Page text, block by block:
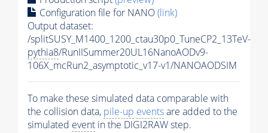
Configuration file for NANO(link)
Output dataset:
/splitSUSY_M1400_1200_ctau30p0_TuneCP2_13TeV-
pythia8/RunIISummer20UL16NanoAODv9-
106X_mcRun2_asymptotic_v17-v1/NANOAODSIM
To make these simulated data comparable with
the collision data, pile-up eventsare added to the
simulated event in the DIGI2RAW step.